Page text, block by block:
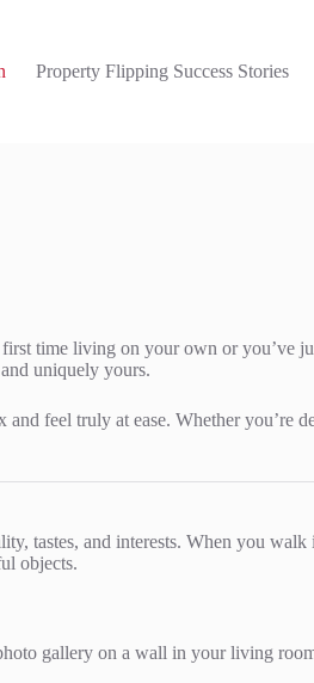
Property Flipping Success Stories
time living on your own or you’ve
uniquely yours.
feel truly at ease. Whether you’re
tastes, and interests. When you
objects.
gallery on a wall in your living